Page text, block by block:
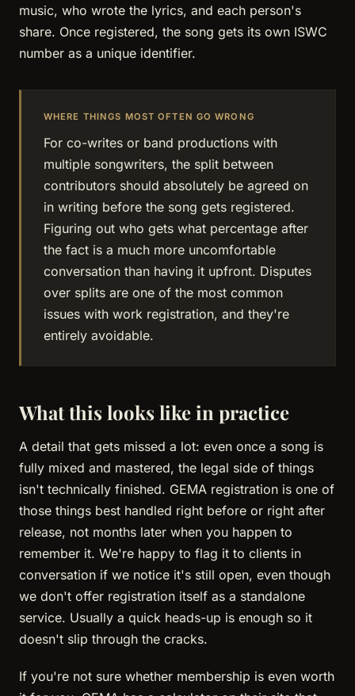
music, who wrote the lyrics, and each person's
share. Once registered, the song gets its own ISWC
number as a unique identifier.
WHERE THINGS MOST OFTEN GO WRONG
For co-writes or band productions with
multiple songwriters, the split between
contributors should absolutely be agreed on
in writing before the song gets registered.
Figuring out who gets what percentage after
the fact is a much more uncomfortable
conversation than having it upfront. Disputes
over splits are one of the most common
issues with work registration, and they're
entirely avoidable.
What this looks like in practice
A detail that gets missed a lot: even once a song is
fully mixed and mastered, the legal side of things
isn't technically finished. GEMA registration is one of
those things best handled right before or right after
release, not months later when you happen to
remember it. We're happy to flag it to clients in
conversation if we notice it's still open, even though
we don't offer registration itself as a standalone
service. Usually a quick heads-up is enough so it
doesn't slip through the cracks.
If you're not sure whether membership is even worth